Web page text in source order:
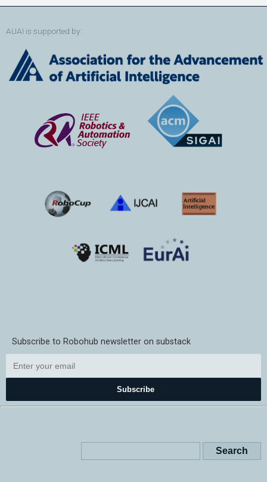
AUAI is supported by:
Subscribe to Robohub newsletter on substack
Subscribe